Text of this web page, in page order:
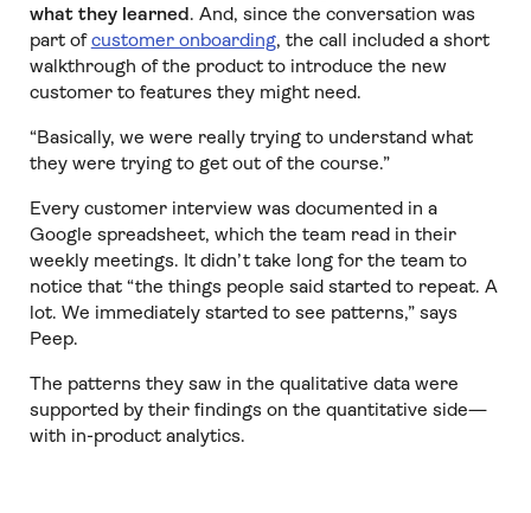
what they learned. And, since the conversation was
part ofcustomer onboarding, the call included a short
walkthrough of the product to introduce the new
customer to features they might need.
“Basically, we were really trying to understand what
they were trying to get out of the course.”
Every customer interview was documented in a
Google spreadsheet, which the team read in their
weekly meetings. It didn’t take long for the team to
notice that “the things people said started to repeat. A
lot. We immediately started to see patterns,” says
Peep.
The patterns they saw in the qualitative data were
supported by their findings on the quantitative side—
with in-product analytics.